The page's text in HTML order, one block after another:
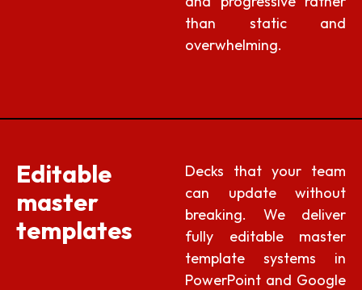
than static and
overwhelming.
Editable
master
templates
Decks that your team
can update without
breaking. We deliver
fully editable master
template systems in
PowerPoint and Google